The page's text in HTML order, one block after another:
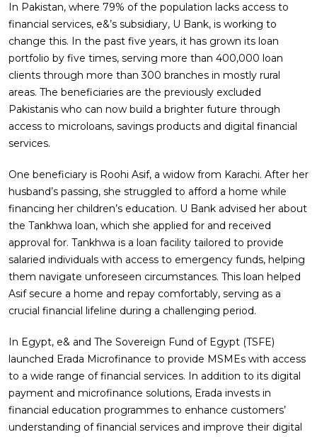
In Pakistan, where 79% of the population lacks access to
financial services, e&’s subsidiary, U Bank, is working to
change this. In the past five years, it has grown its loan
portfolio by five times, serving more than 400,000 loan
clients through more than 300 branches in mostly rural
areas. The beneficiaries are the previously excluded
Pakistanis who can now build a brighter future through
access to microloans, savings products and digital financial
services.
One beneficiary is Roohi Asif, a widow from Karachi. After her
husband’s passing, she struggled to afford a home while
financing her children’s education. U Bank advised her about
the Tankhwa loan, which she applied for and received
approval for. Tankhwa is a loan facility tailored to provide
salaried individuals with access to emergency funds, helping
them navigate unforeseen circumstances. This loan helped
Asif secure a home and repay comfortably, serving as a
crucial financial lifeline during a challenging period.
In Egypt, e& and The Sovereign Fund of Egypt (TSFE)
launched Erada Microfinance to provide MSMEs with access
to a wide range of financial services. In addition to its digital
payment and microfinance solutions, Erada invests in
financial education programmes to enhance customers’
understanding of financial services and improve their digital